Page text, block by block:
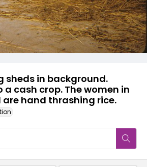
sheds in background.
a cash crop. The women in
hand thrashing rice.